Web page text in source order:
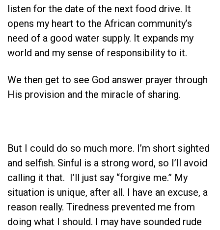
listen for the date of the next food drive. It
opens my heart to the African community’s
need of a good water supply. It expands my
world and my sense of responsibility to it.
We then get to see God answer prayer through
His provision and the miracle of sharing.
But I could do so much more. I’m short sighted
and selfish. Sinful is a strong word, so I’ll avoid
calling it that. I’ll just say “forgive me.” My
situation is unique, after all. I have an excuse, a
reason really. Tiredness prevented me from
doing what I should. I may have sounded rude